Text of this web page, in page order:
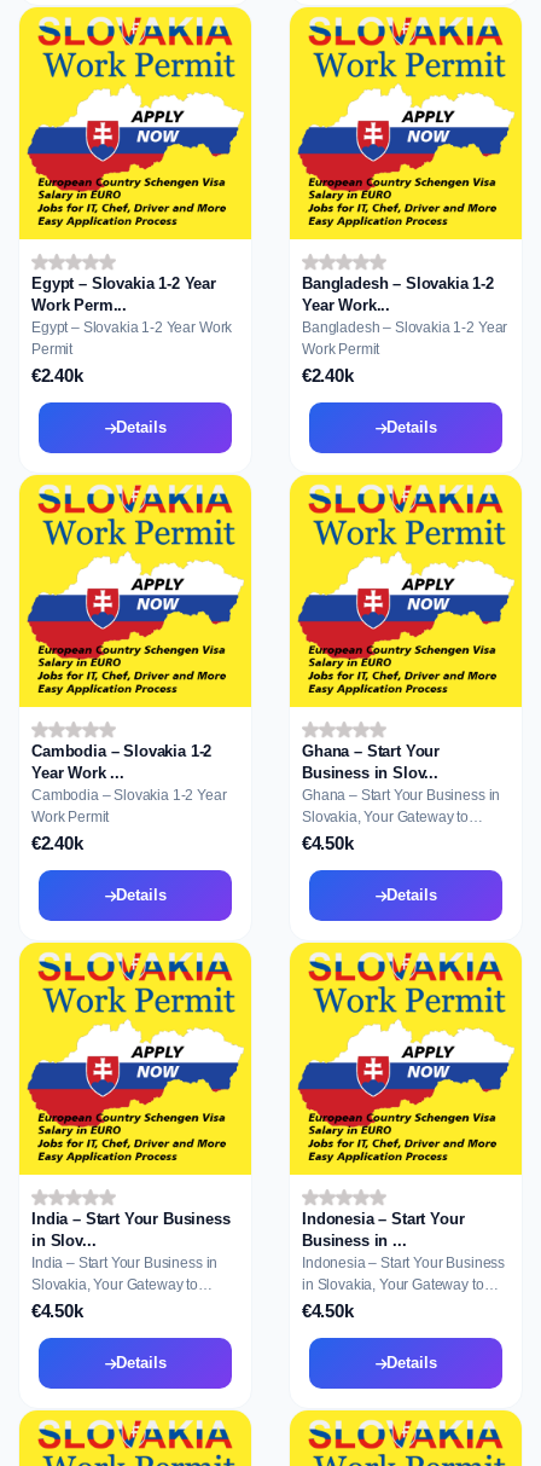
Egypt – Slovakia 1-2 Year
Work Perm...
Egypt – Slovakia 1-2 Year Work
Permit
€2.40k
Details
Bangladesh – Slovakia 1-2
Year Work...
Bangladesh – Slovakia 1-2 Year
Work Permit
€2.40k
Details
Cambodia – Slovakia 1-2
Year Work ...
Cambodia – Slovakia 1-2 Year
Work Permit
€2.40k
Details
Ghana – Start Your
Business in Slov...
Ghana – Start Your Business in
Slovakia, Your Gateway to
Residence a...
€4.50k
Details
India – Start Your Business
in Slov...
India – Start Your Business in
Slovakia, Your Gateway to
Residence a...
€4.50k
Details
Indonesia – Start Your
Business in ...
Indonesia – Start Your Business
in Slovakia, Your Gateway to
Residen...
€4.50k
Details